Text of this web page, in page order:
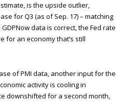
is the upside outlier,
for Q3 (as of Sep. 17) – matching
data is correct, the Fed rate
for an economy that’s still
of PMI data, another input for the
activity is cooling in
downshifted for a second month,